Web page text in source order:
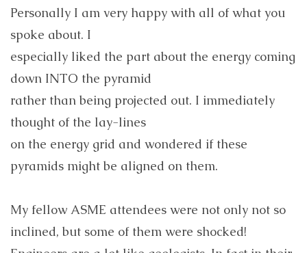
Personally I am very happy with all of what you
spoke about. I
especially liked the part about the energy coming
down INTO the pyramid
rather than being projected out. I immediately
thought of the lay-lines
on the energy grid and wondered if these
pyramids might be aligned on them.
My fellow ASME attendees were not only not so
inclined, but some of them were shocked!